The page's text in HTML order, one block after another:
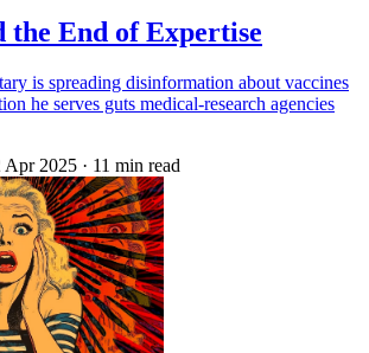
the End of Expertise
is spreading disinformation about vaccines
he serves guts medical-research agencies
Apr 2025 · 11 min read